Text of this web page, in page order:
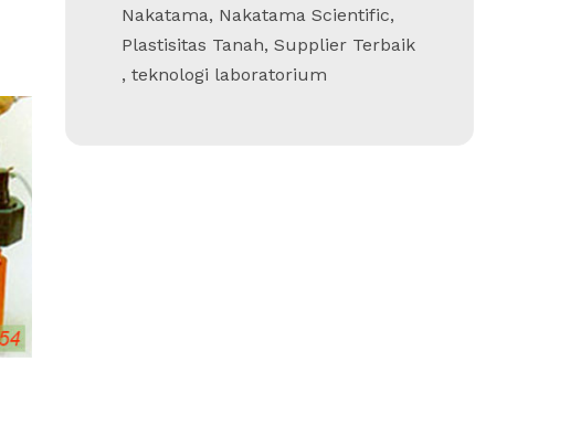
Nakatama, Nakatama Scientific,
Plastisitas Tanah, Supplier Terbaik
, teknologi laboratorium